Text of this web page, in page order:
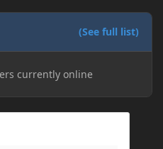
(See full list)
currently online